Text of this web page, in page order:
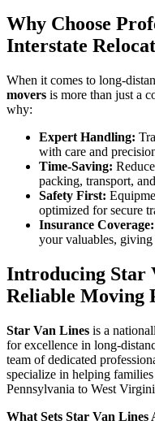
Why Choose
Interstate
When it comes to long-
movers is more than just a
why:
Expert Handling:
with care and
Time-Saving:
packing, transport,
Safety First:
optimized for secure
Insurance Coverage:
your valuables,
Introducing Star
Reliable Moving
Star Van Lines is a
for excellence in long-
team of dedicated
specialize in helping
Pennsylvania to West
What Sets Star Van Lines